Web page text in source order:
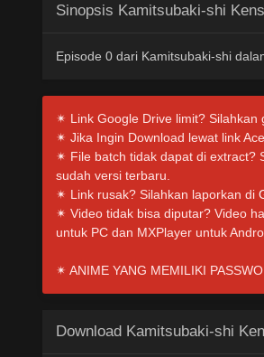
Sinopsis Kamitsubaki-shi
Episode 0 dari Kamitsubaki-shi
✴ Link Google Drive limit? Silahkan
✴ Jika Ingin Download lewat link
✴ File batch tidak dapat di extract?
sudah versi terbaru.
✴ Link rusak? Silahkan laporkan di
✴ Video tidak bisa diputar? Video
untuk PC dan MXPlayer untuk
✴ ANIME YANG MEMILIKI
Download Kamitsubaki-shi